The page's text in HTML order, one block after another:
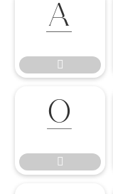



